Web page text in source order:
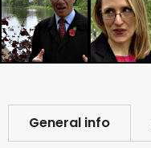
General info